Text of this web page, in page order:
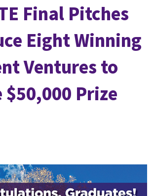
Final Pitches
Eight Winning
Ventures to
$50,000 Prize